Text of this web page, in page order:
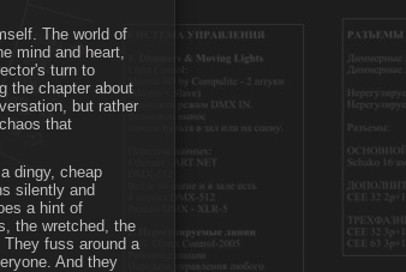
The world of
mind and heart,
turn to
the chapter about
but rather
that
dingy, cheap
silently and
a hint of
the wretched, the
fuss around a
And they